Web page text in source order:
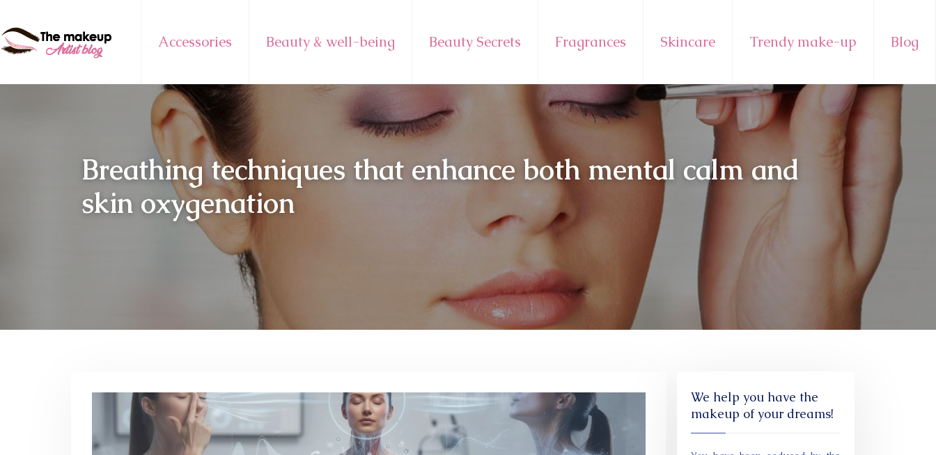
Accessories Beauty & well-being Beauty Secrets Fragrances Skincare Trendy make-up Blog
Breathing techniques that enhance both mental calm and
skin oxygenation
We help you have the
makeup of your dreams!